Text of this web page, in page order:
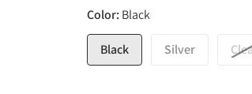
Color: Black
Black Silver